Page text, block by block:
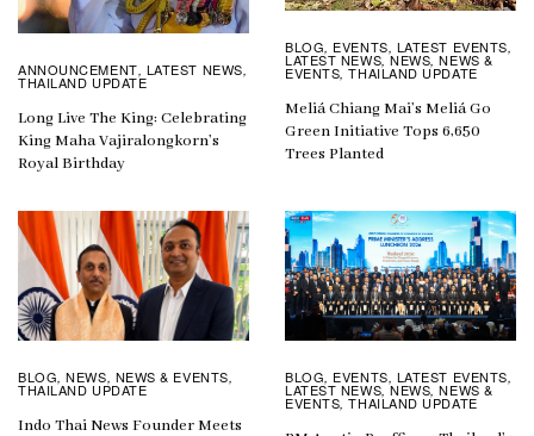
ANNOUNCEMENT, LATEST NEWS,
THAILAND UPDATE
Long Live The King: Celebrating
King Maha Vajiralongkorn’s
Royal Birthday
BLOG, EVENTS, LATEST EVENTS,
LATEST NEWS,NEWS,NEWS &
EVENTS,THAILAND UPDATE
Meliá Chiang Mai’s Meliá Go
Green Initiative Tops 6,650
Trees Planted
BLOG,NEWS, NEWS & EVENTS,
THAILAND UPDATE
Indo Thai News Founder Meets
BLOG, EVENTS, LATEST EVENTS,
LATEST NEWS,NEWS,NEWS &
EVENTS,THAILAND UPDATE